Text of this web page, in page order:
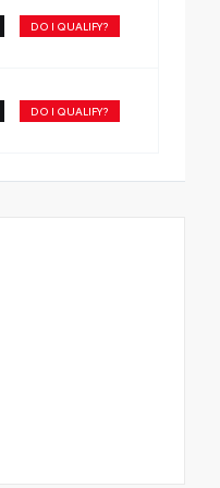
five minutes
DO I QUALIFY?
DO I QUALIFY?